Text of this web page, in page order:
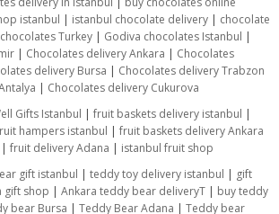
istanbul | istanbul chocolate delivery | chocolate
Turkey | Godiva chocolates Istanbul |
| Chocolates delivery Ankara | Chocolates
delivery Bursa | Chocolates delivery Trabzon
| Chocolates delivery Cukurova
Gifts Istanbul | fruit baskets delivery istanbul |
hampers istanbul | fruit baskets delivery Ankara
| fruit delivery Adana | istanbul fruit shop
gift istanbul | teddy toy delivery istanbul | gift
gift shop | Ankara teddy bear deliveryT | buy teddy
bear Bursa | Teddy Bear Adana | Teddy bear